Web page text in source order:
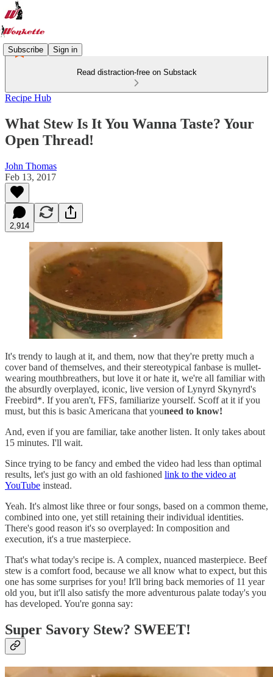
Subscribe Sign in
Read distraction-free on Substack
Recipe Hub
What Stew Is It You Wanna Taste? Your
Open Thread!
John Thomas
Feb 13, 2017
2,914
It's trendy to laugh at it, and them, now that they're pretty much a
cover band of themselves, and their stereotypical fanbase is mullet-
wearing mouthbreathers, but love it or hate it, we're all familiar with
the absurdly overplayed, iconic, live version of Lynyrd Skynyrd's
Freebird*. If you aren't, FFS, familiarize yourself. Scoff at it if you
must, but this is basic Americana that youneed to know!
And, even if you are familiar, take another listen. It only takes about
15 minutes. I'll wait.
Since trying to be fancy and embed the video had less than optimal
results, let's just go with an old fashioned link to the video at
YouTube instead.
Yeah. It's almost like three or four songs, based on a common theme,
combined into one, yet still retaining their individual identities.
There's good reason it's so overplayed: In composition and
execution, it's a true masterpiece.
That's what today's recipe is. A complex, nuanced masterpiece. Beef
stew is a comfort food, because we all know what to expect, but this
one has some surprises for you! It'll bring back memories of 11 year
old you, but it'll also satisfy the more adventurous palate today's you
has developed. You're gonna say:
Super Savory Stew? SWEET!